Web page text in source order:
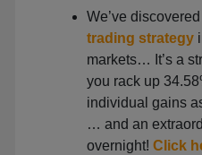
We’ve
trading strategy
markets… It’s a
you rack up
individual gains
… and an
overnight! Click